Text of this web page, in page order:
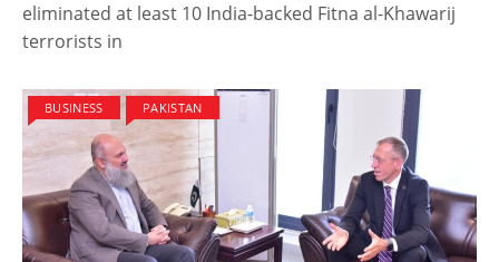
eliminated at least 10 India-backed Fitna al-Khawarij
terrorists in
BUSINESS PAKISTAN